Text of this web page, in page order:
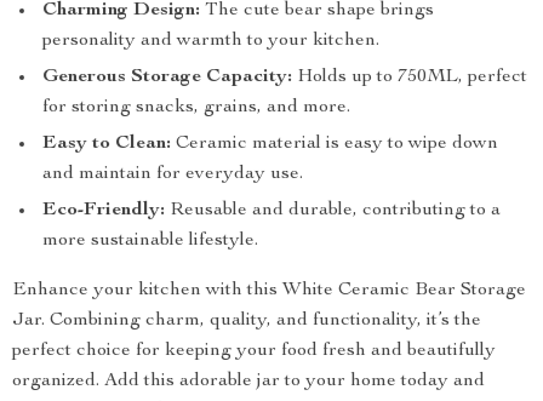
Charming Design: The cute bear shape brings
personality and warmth to your kitchen.
Generous Storage Capacity: Holds up to 750ML, perfect
for storing snacks, grains, and more.
Easy to Clean: Ceramic material is easy to wipe down
and maintain for everyday use.
Eco-Friendly: Reusable and durable, contributing to a
more sustainable lifestyle.
Enhance your kitchen with this White Ceramic Bear Storage
Jar. Combining charm, quality, and functionality, it’s the
perfect choice for keeping your food fresh and beautifully
organized. Add this adorable jar to your home today and